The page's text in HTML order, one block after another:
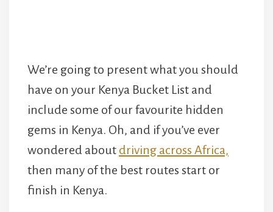
We’re going to present what you should
have on your Kenya Bucket List and
include some of our favourite hidden
gems in Kenya. Oh, and if you’ve ever
wondered about driving across Africa,
then many of the best routes start or
finish in Kenya.